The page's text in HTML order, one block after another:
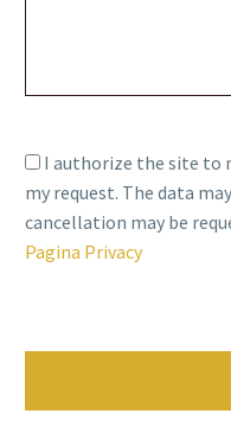
I authorize the site to
my request. The data
cancellation may be
Pagina Privacy